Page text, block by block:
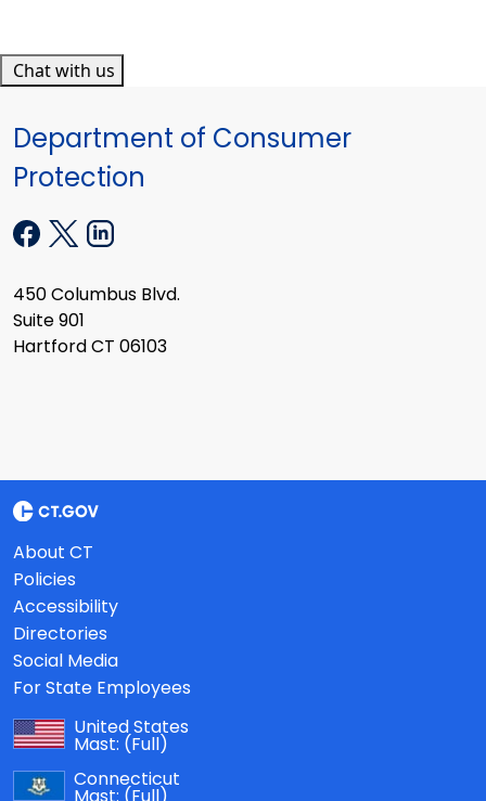
Chat with us
Department of Consumer
Protection
450 Columbus Blvd.
Suite 901
Hartford CT 06103
About CT
Policies
Accessibility
Directories
Social Media
For State Employees
United States
Mast: (Full)
Connecticut